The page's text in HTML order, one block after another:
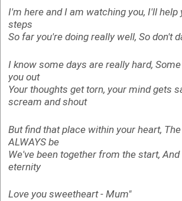
I'm here and I am watching you, I'll help
steps
So far you're doing really well, So don't
I know some days are really hard,
you out
Your thoughts get torn, your mind gets
scream and shout
But find that place within your heart,
ALWAYS be
We've been together from the start, And
eternity
Love you sweetheart- Mum"